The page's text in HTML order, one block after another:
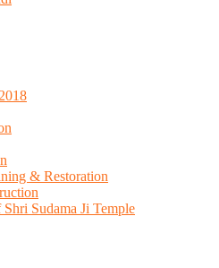
& Restoration
Sudama Ji Temple